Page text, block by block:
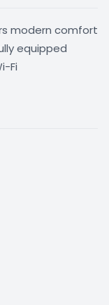
modern comfort
equipped
Fi